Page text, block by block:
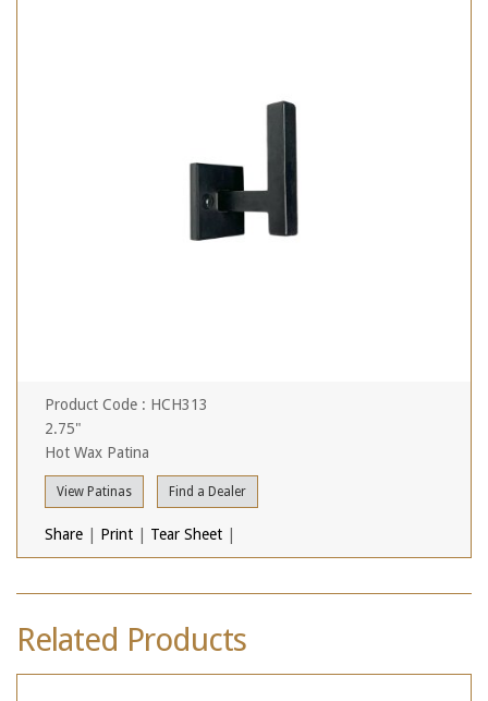
Product Code : HCH313
2.75"
Hot Wax Patina
View Patinas Find a Dealer
Share Print Tear Sheet
Related Products